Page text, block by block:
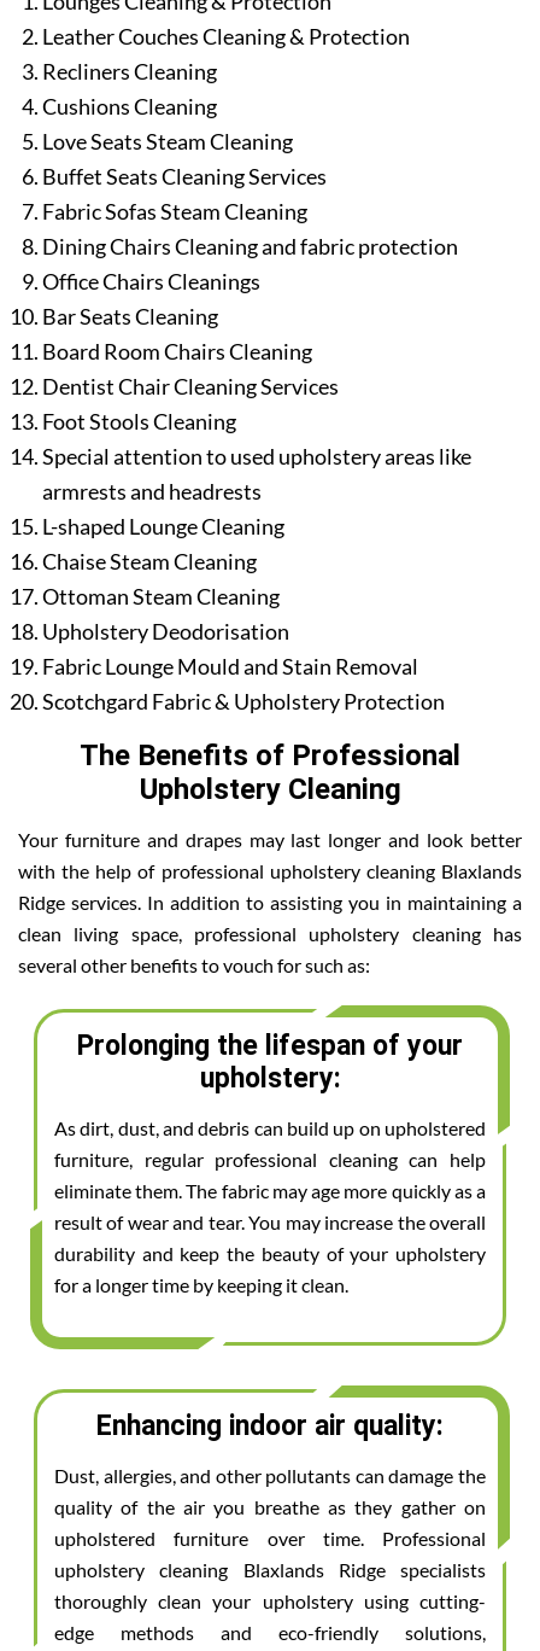
Leather Couches Cleaning & Protection
Recliners Cleaning
Cushions Cleaning
Love Seats Steam Cleaning
Buffet Seats Cleaning Services
Fabric Sofas Steam Cleaning
Dining Chairs Cleaning and fabric protection
Office Chairs Cleanings
Bar Seats Cleaning
Board Room Chairs Cleaning
Dentist Chair Cleaning Services
Foot Stools Cleaning
Special attention to used upholstery areas like
armrests and headrests
L-shaped Lounge Cleaning
Chaise Steam Cleaning
Ottoman Steam Cleaning
Upholstery Deodorisation
Fabric Lounge Mould and Stain Removal
Scotchgard Fabric & Upholstery Protection
The Benefits of Professional
Upholstery Cleaning
Your furniture and drapes may last longer and look better
with the help of professional upholstery cleaning Blaxlands
Ridge services. In addition to assisting you in maintaining a
clean living space, professional upholstery cleaning has
several other benefits to vouch for such as:
Prolonging the lifespan of your
upholstery:
As dirt, dust, and debris can build up on upholstered
furniture, regular professional cleaning can help
eliminate them. The fabric may age more quickly as a
result of wear and tear. You may increase the overall
durability and keep the beauty of your upholstery
for a longer time by keeping it clean.
Enhancing indoor air quality:
Dust, allergies, and other pollutants can damage the
quality of the air you breathe as they gather on
upholstered furniture over time. Professional
upholstery cleaning Blaxlands Ridge specialists
thoroughly clean your upholstery using cutting-
edge methods and eco-friendly solutions,